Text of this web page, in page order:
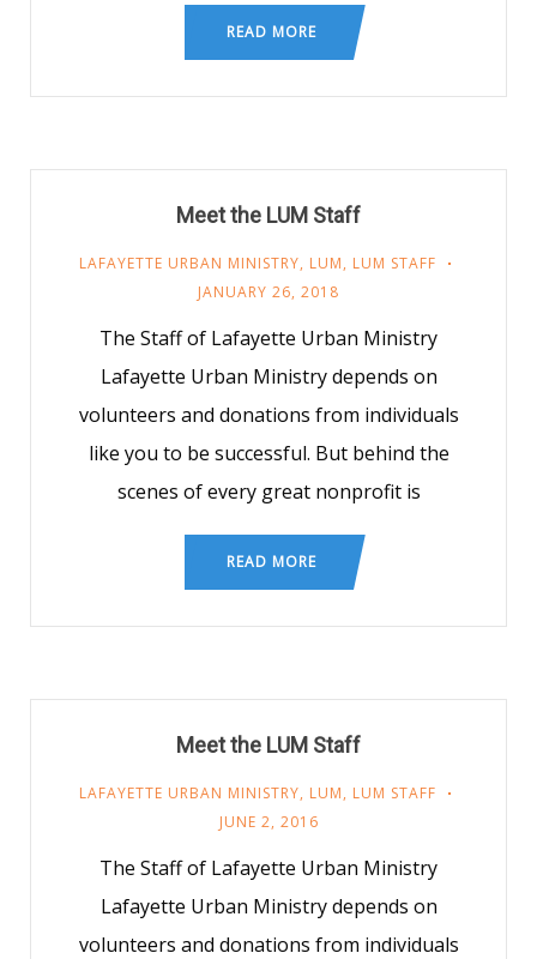
READ MORE
Meet the LUM Staff
LAFAYETTE URBAN MINISTRY, LUM, LUM STAFF
JANUARY 26, 2018
The Staff of Lafayette Urban Ministry
Lafayette Urban Ministry depends on
volunteers and donations from individuals
like you to be successful. But behind the
scenes of every great nonprofit is
READ MORE
Meet the LUM Staff
LAFAYETTE URBAN MINISTRY, LUM, LUM STAFF
JUNE 2, 2016
The Staff of Lafayette Urban Ministry
Lafayette Urban Ministry depends on
volunteers and donations from individuals